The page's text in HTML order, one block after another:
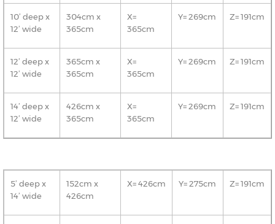
10’ deep x
12’ wide
304cm x
365cm
X=
365cm
Y= 269cm Z= 191cm
12’ deep x
12’ wide
365cm x
365cm
X=
365cm
Y= 269cm Z= 191cm
14’ deep x
12’ wide
426cm x
365cm
X=
365cm
Y= 269cm Z= 191cm
5’ deep x
14’ wide
152cm x
426cm
X= 426cm Y= 275cm Z= 191cm